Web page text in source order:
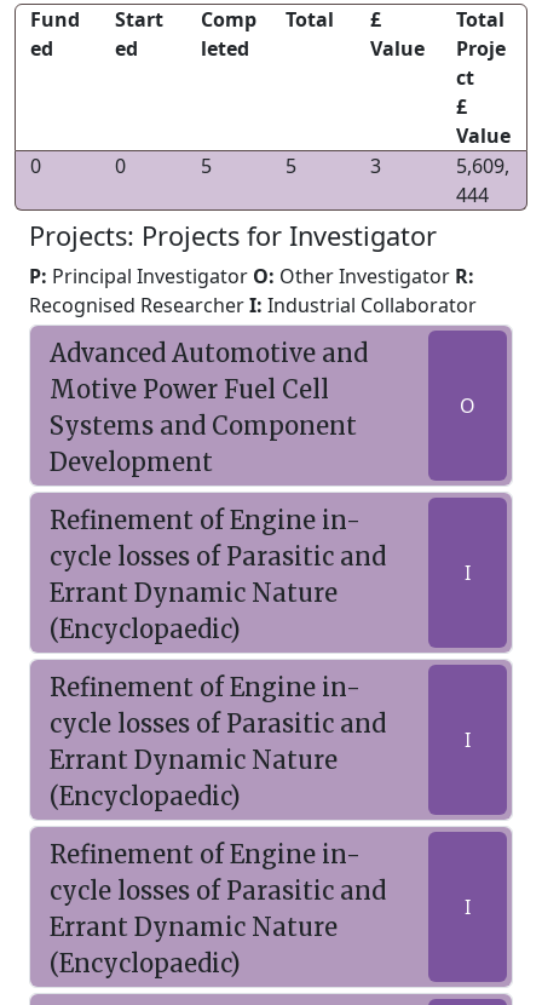
Fund
ed
Start
ed
Comp
leted
Total
£
Value
Total
Proje
ct
£
Value
0
0 5 5 3
5,609,
444
Projects: Projects for Investigator
P: Principal Investigator O: Other Investigator R:
Recognised ResearcherI: Industrial Collaborator
Advanced Automotive and
Motive Power Fuel Cell
Systems and Component
Development
O
Refinement of Engine in-
cycle losses of Parasitic and
Errant Dynamic Nature
(Encyclopaedic)
I
Refinement of Engine in-
cycle losses of Parasitic and
Errant Dynamic Nature
(Encyclopaedic)
I
Refinement of Engine in-
cycle losses of Parasitic and
Errant Dynamic Nature
(Encyclopaedic)
I